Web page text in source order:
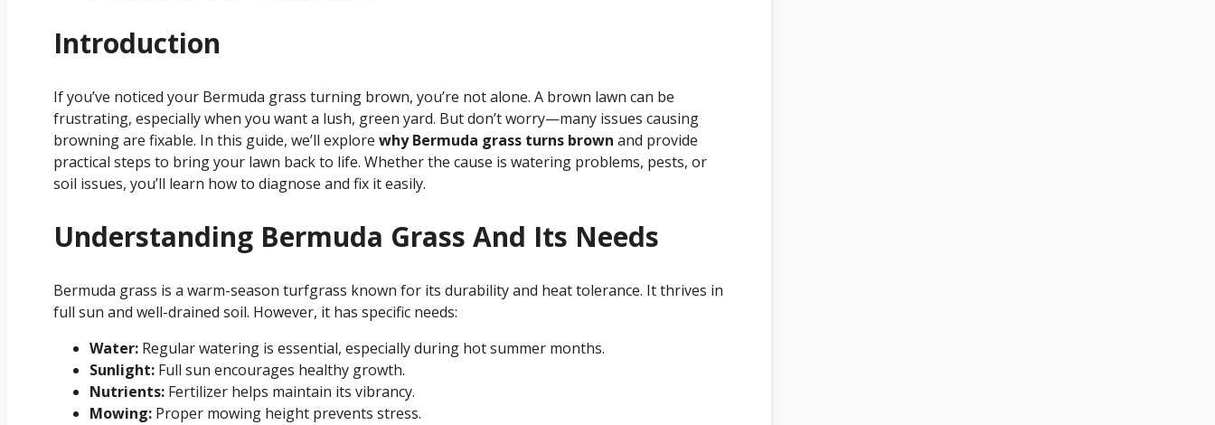
Introduction
If you’ve noticed your Bermuda grass turning brown, you’re not alone. A brown lawn can be
frustrating, especially when you want a lush, green yard. But don’t worry—many issues causing
browning are fixable. In this guide, we’ll explore why Bermuda grass turns brown and provide
practical steps to bring your lawn back to life. Whether the cause is watering problems, pests, or
soil issues, you’ll learn how to diagnose and fix it easily.
Understanding Bermuda Grass And Its Needs
Bermuda grass is a warm-season turfgrass known for its durability and heat tolerance. It thrives in
full sun and well-drained soil. However, it has specific needs:
Water: Regular watering is essential, especially during hot summer months.
Sunlight: Full sun encourages healthy growth.
Nutrients: Fertilizer helps maintain its vibrancy.
Mowing: Proper mowing height prevents stress.